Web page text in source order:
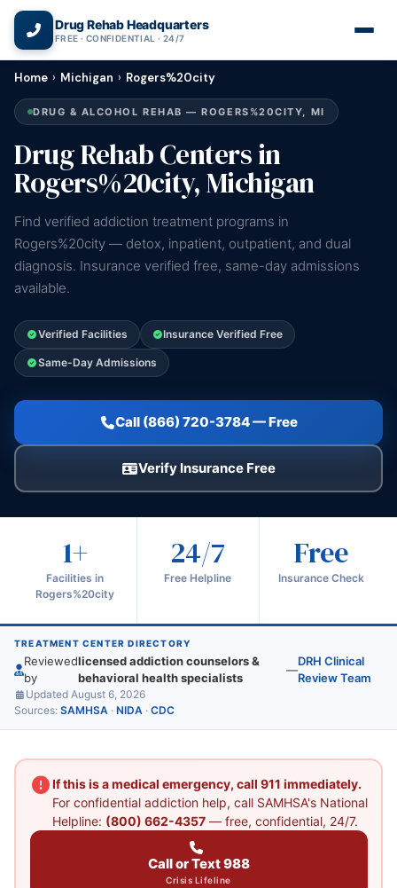
Drug Rehab Headquarters
FREE · CONFIDENTIAL · 24/7
Home › Michigan › Rogers%20city
DRUG & ALCOHOL REHAB — ROGERS%20CITY, MI
Drug Rehab Centers in
Rogers%20city, Michigan
Find verified addiction treatment programs in
Rogers%20city — detox, inpatient, outpatient, and dual
diagnosis. Insurance verified free, same-day admissions
available.
Verified Facilities Insurance Verified Free
Same-Day Admissions
Call (866) 720-3784 — Free
Verify Insurance Free
1+
Facilities in
Rogers%20city
24/7
Free Helpline
Free
Insurance Check
TREATMENT CENTER DIRECTORY
Reviewed
by
licensed addiction counselors &
behavioral health specialists
—
DRH Clinical
Review Team
Updated August 6, 2026
Sources: SAMHSA · NIDA · CDC
If this is a medical emergency, call 911 immediately.
For confidential addiction help, call SAMHSA's National
Helpline: (800) 662-4357— free, confidential, 24/7.
Call or Text 988
Crisis Lifeline